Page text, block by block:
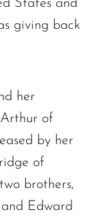
States and
giving back
her
of
by her
of
brothers,
Edward